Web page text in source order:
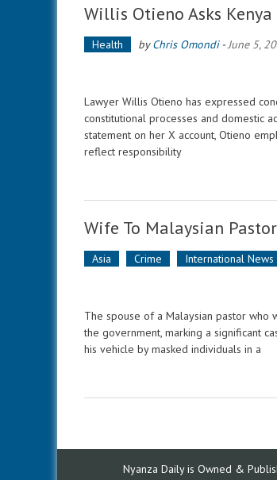
Willis Otieno Asks
Health byChris Omondi-June 5,
Lawyer Willis Otieno has expressed
constitutional processes and domestic
statement on her X account, Otieno
reflect responsibility
Wife To Malaysian
Asia Crime International News
The spouse of a Malaysian pastor who
the government, marking a significant
his vehicle by masked individuals in a
Nyanza Daily is Owned &